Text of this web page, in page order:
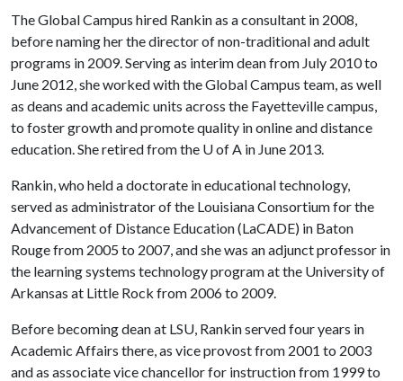
The Global Campus hired Rankin as a consultant in 2008,
before naming her the director of non-traditional and adult
programs in 2009. Serving as interim dean from July 2010 to
June 2012, she worked with the Global Campus team, as well
as deans and academic units across the Fayetteville campus,
to foster growth and promote quality in online and distance
education. She retired from the U of A in June 2013.
Rankin, who held a doctorate in educational technology,
served as administrator of the Louisiana Consortium for the
Advancement of Distance Education (LaCADE) in Baton
Rouge from 2005 to 2007, and she was an adjunct professor in
the learning systems technology program at the University of
Arkansas at Little Rock from 2006 to 2009.
Before becoming dean at LSU, Rankin served four years in
Academic Affairs there, as vice provost from 2001 to 2003
and as associate vice chancellor for instruction from 1999 to